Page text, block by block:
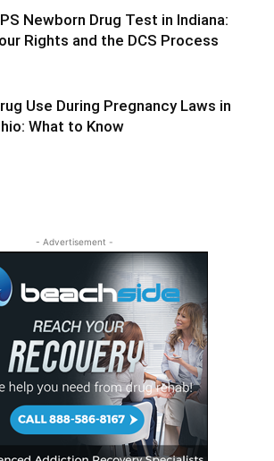
Newborn Drug Test in Indiana:
Rights and the DCS Process
Use During Pregnancy Laws in
What to Know
- Advertisement -